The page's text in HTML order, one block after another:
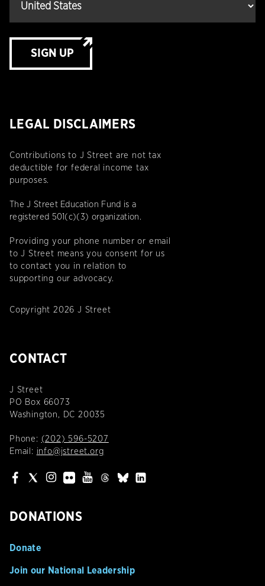
SIGN UP
LEGAL DISCLAIMERS
Contributions to J Street are not tax
deductible for federal income tax
purposes.
The J Street Education Fund is a
registered 501(c)(3) organization.
Providing your phone number or email
to J Street means you consent for us
to contact you in relation to
supporting our advocacy.
Copyright 2026 J Street
CONTACT
J Street
PO Box 66073
Washington, DC 20035
Phone: (202) 596-5207
Email: info@jstreet.org
DONATIONS
Donate
Join our National Leadership